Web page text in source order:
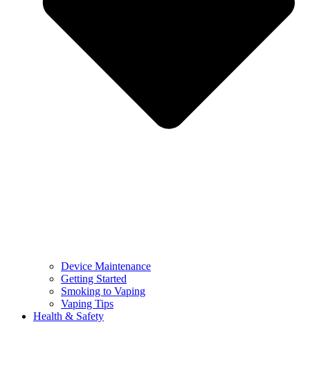
Device Maintenance
Getting Started
Smoking to Vaping
Vaping Tips
Health & Safety